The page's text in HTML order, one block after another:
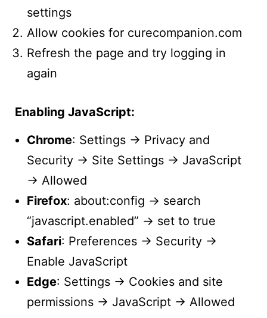
settings
Allow cookies for curecompanion.com
Refresh the page and try logging in
again
Enabling JavaScript:
Chrome: Settings → Privacy and
Security → Site Settings → JavaScript
→ Allowed
Firefox: about:config → search
“javascript.enabled” → set to true
Safari: Preferences → Security →
Enable JavaScript
Edge: Settings → Cookies and site
permissions → JavaScript → Allowed